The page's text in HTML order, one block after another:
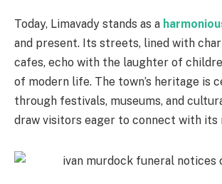
Today, Limavady stands as a
and present. Its streets, lined with
cafes, echo with the laughter of
of modern life. The town’s heritage is
through festivals, museums, and
draw visitors eager to connect with its